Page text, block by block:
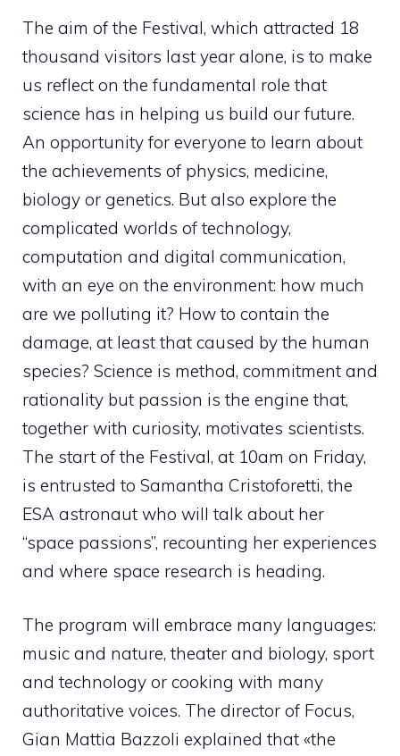
The aim of the Festival, which attracted 18
thousand visitors last year alone, is to make
us reflect on the fundamental role that
science has in helping us build our future.
An opportunity for everyone to learn about
the achievements of physics, medicine,
biology or genetics. But also explore the
complicated worlds of technology,
computation and digital communication,
with an eye on the environment: how much
are we polluting it? How to contain the
damage, at least that caused by the human
species? Science is method, commitment and
rationality but passion is the engine that,
together with curiosity, motivates scientists.
The start of the Festival, at 10am on Friday,
is entrusted to Samantha Cristoforetti, the
ESA astronaut who will talk about her
“space passions”, recounting her experiences
and where space research is heading.
The program will embrace many languages:
music and nature, theater and biology, sport
and technology or cooking with many
authoritative voices. The director of Focus,
Gian Mattia Bazzoli explained that «the